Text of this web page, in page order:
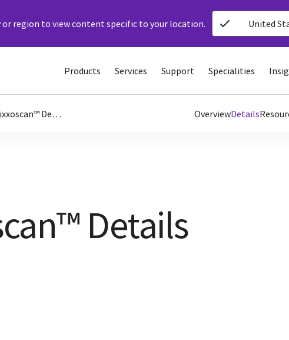
region to view content specific to your location. United
Products Services Support Specialities
Pixxoscan™ Details OverviewDetails
Details